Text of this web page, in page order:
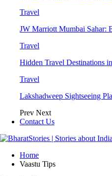
Travel
JW Marriott Mumbai Sahar:
Travel
Hidden Travel Destinations
Travel
Lakshadweep Sightseeing
Prev Next
Contact Us
Home
Vaastu Tips